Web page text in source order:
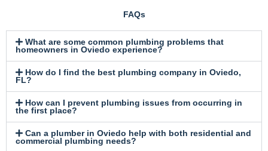
FAQs
What are some common plumbing problems that
homeowners in Oviedo experience?
How do I find the best plumbing company in Oviedo,
FL?
How can I prevent plumbing issues from occurring in
the first place?
Can a plumber in Oviedo help with both residential and
commercial plumbing needs?